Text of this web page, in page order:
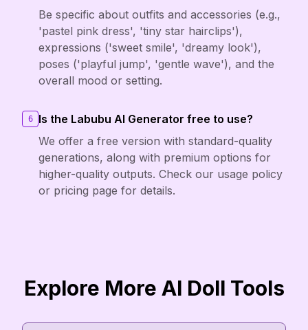
Be specific about outfits and accessories (e.g.,
'pastel pink dress', 'tiny star hairclips'),
expressions ('sweet smile', 'dreamy look'),
poses ('playful jump', 'gentle wave'), and the
overall mood or setting.
6
Is the Labubu AI Generator free to use?
We offer a free version with standard-quality
generations, along with premium options for
higher-quality outputs. Check our usage policy
or pricing page for details.
Explore More AI Doll Tools